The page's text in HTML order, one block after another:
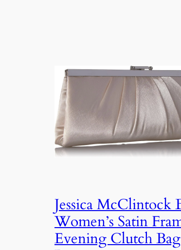
Jessica McClintock
Women’s Satin
Evening Clutch